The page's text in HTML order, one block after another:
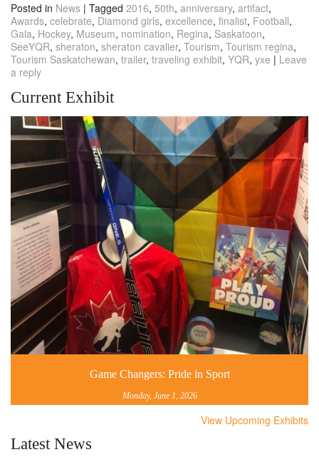
Posted in News | Tagged 2016, 50th, anniversary, artifact,
Awards, celebrate, Diamond girls, excellence, finalist, Football,
Gala, Hockey, Museum, nomination, Regina, Saskatoon,
SeeYQR, sheraton, sheraton cavalier, Tourism, Tourism regina,
Tourism Saskatchewan, trailer, traveling exhibit, YQR, yxe | Leave
a reply
Current Exhibit
Game Changers: Pride in Sport
Monday, June 1, 2026
View Upcoming Exhibits
Latest News